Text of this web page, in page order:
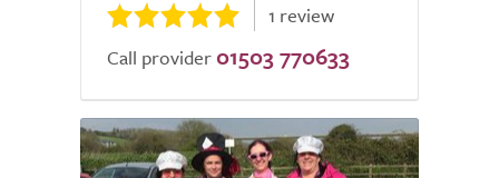
1 review
Call provider 01503 770633